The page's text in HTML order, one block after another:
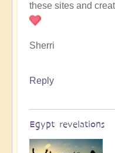
these sites and
Sherri
Reply
Egypt revelations